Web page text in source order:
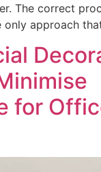
The correct
only approach
for